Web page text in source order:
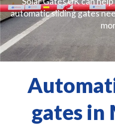
automatic sliding gates
gates in